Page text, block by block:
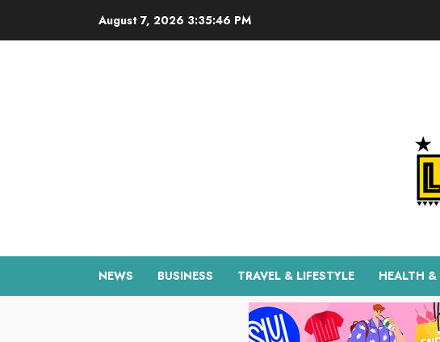
August 7, 2026 3:35:47 PM
NEWS BUSINESS TRAVEL & LIFESTYLE HEALTH &